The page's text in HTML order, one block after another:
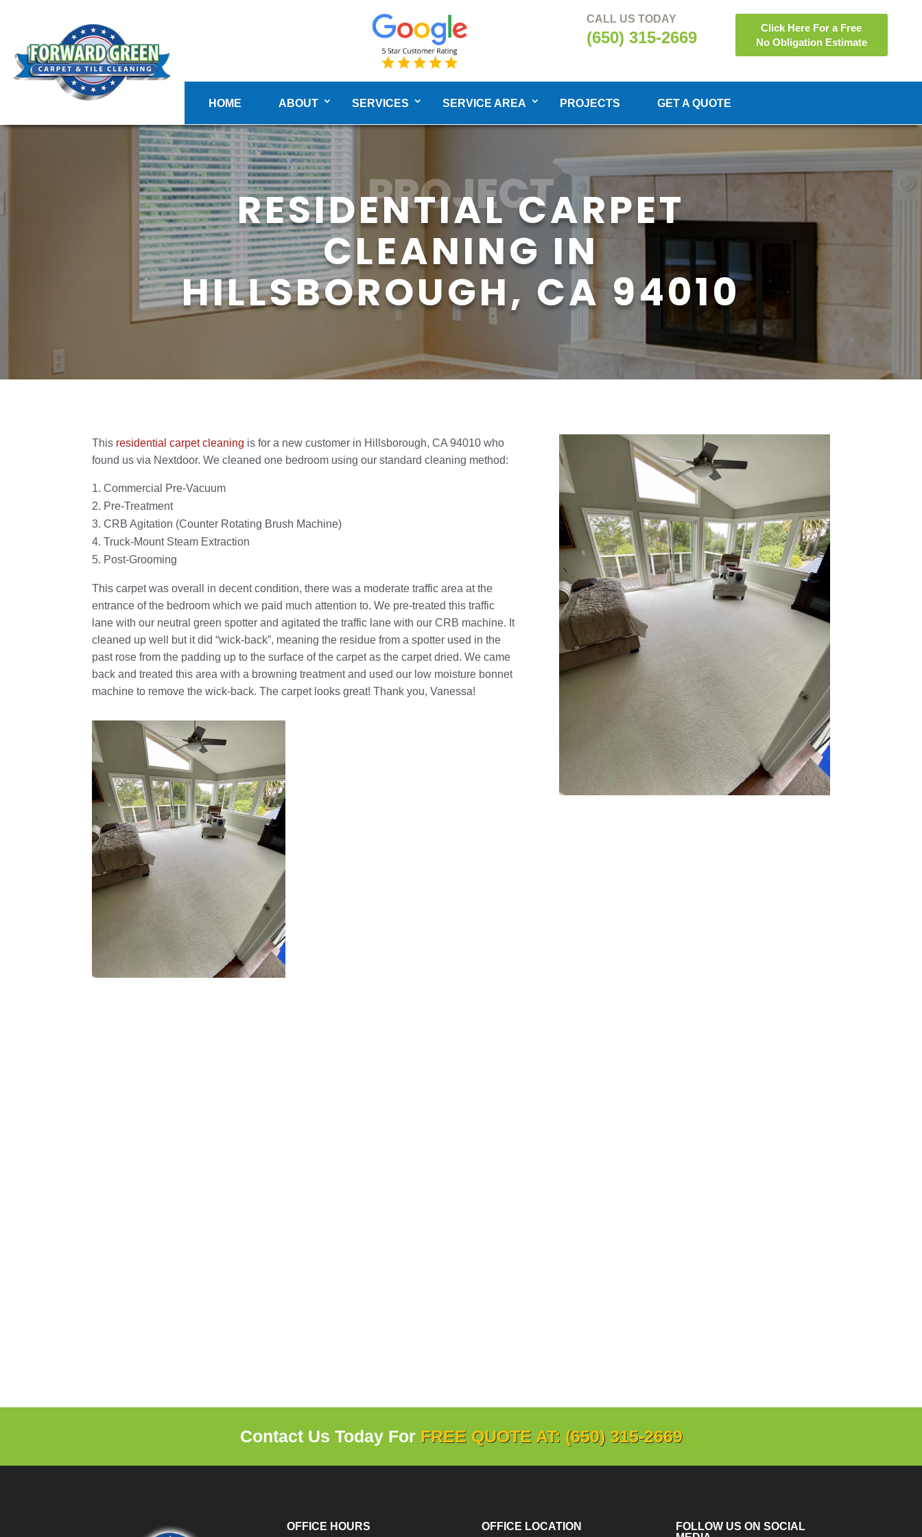
CALL US TODAY
(650) 315-2669
Click Here For a Free
No Obligation Estimate
HOME ABOUT SERVICES SERVICE AREA PROJECTS GET A QUOTE
PROJECT
RESIDENTIAL CARPET
CLEANING IN
HILLSBOROUGH, CA 94010
This residential carpet cleaning is for a new customer in Hillsborough, CA 94010 who
found us via Nextdoor. We cleaned one bedroom using our standard cleaning method:
Commercial Pre-Vacuum
Pre-Treatment
CRB Agitation (Counter Rotating Brush Machine)
Truck-Mount Steam Extraction
Post-Grooming
This carpet was overall in decent condition, there was a moderate traffic area at the
entrance of the bedroom which we paid much attention to. We pre-treated this traffic
lane with our neutral green spotter and agitated the traffic lane with our CRB machine. It
cleaned up well but it did “wick-back”, meaning the residue from a spotter used in the
past rose from the padding up to the surface of the carpet as the carpet dried. We came
back and treated this area with a browning treatment and used our low moisture bonnet
machine to remove the wick-back. The carpet looks great! Thank you, Vanessa!
Contact Us Today For FREE QUOTE AT: (650) 315-2669
OFFICE HOURS OFFICE LOCATION
FOLLOW US ON SOCIAL